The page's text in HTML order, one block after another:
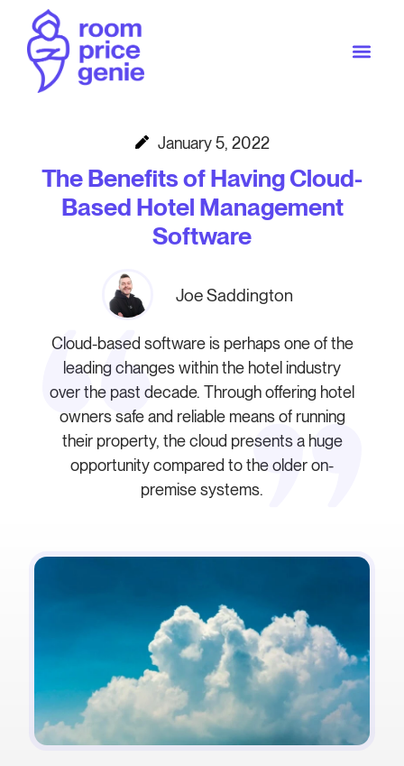
January 5, 2022
The Benefits of Having Cloud-
Based Hotel Management
Software
Joe Saddington
Cloud-based software is perhaps one of the
leading changes within the hotel industry
over the past decade. Through offering hotel
owners safe and reliable means of running
their property, the cloud presents a huge
opportunity compared to the older on-
premise systems.